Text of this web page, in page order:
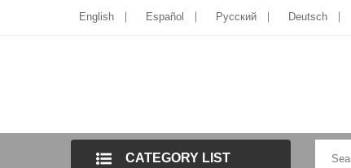
English Español Pусский Deutsch
CATEGORY LIST